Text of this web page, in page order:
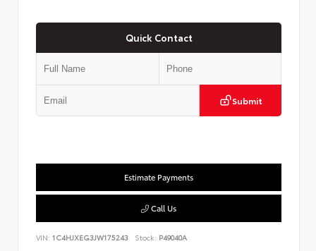
Quick Contact
Submit
Estimate Payments
Call Us
VIN: 1C4HJXEG3JW175243 Stock: P49040A